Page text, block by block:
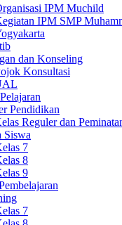
IPM Muchild
IPM SMP
dan Konseling
Konsultasi
Pendidikan
Reguler dan
Siswa
7
8
9
7